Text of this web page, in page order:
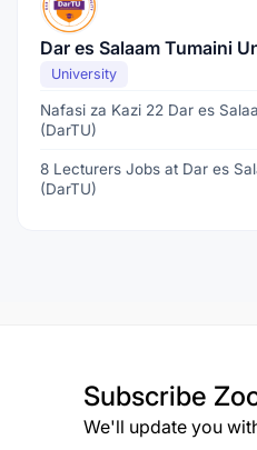
Dar es Salaam Tumaini
University
Nafasi za Kazi 22 Dar es
(DarTU)
8 Lecturers Jobs at Dar es
(DarTU)
Subscribe
We'll update you